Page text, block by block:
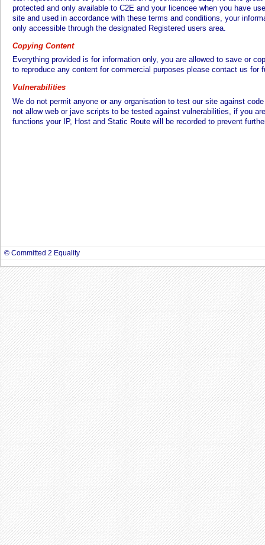
protected and only available to C2E and your licencee when you have
site and used in accordance with these terms and conditions, your
only accessible through the designated Registered users area.
Copying Content
Everything provided is for information only, you are allowed to save or
to reproduce any content for commercial purposes please contact us for
Vulnerabilities
We do not permit anyone or any organisation to test our site against
not allow web or jave scripts to be tested against vulnerabilities, if you
functions your IP, Host and Static Route will be recorded to prevent
© Committed 2 Equality